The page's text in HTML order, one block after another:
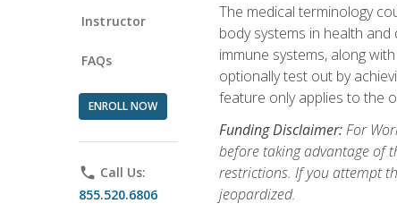
Instructor
FAQs
ENROLL NOW
phone Call Us:
855.520.6806
The medical terminology
body systems in health
immune systems, along
optionally test out by
feature only applies to the
Funding Disclaimer:For
before taking advantage of
restrictions. If you attempt
jeopardized.